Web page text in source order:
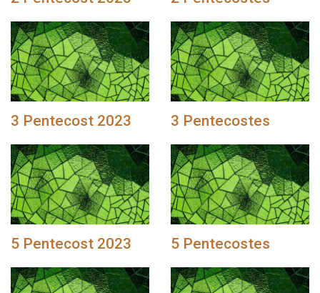
3 Pentecost 2023 3 Pentecostes
5 Pentecost 2023 5 Pentecostes